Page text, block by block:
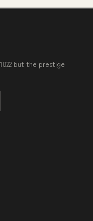
but the prestige